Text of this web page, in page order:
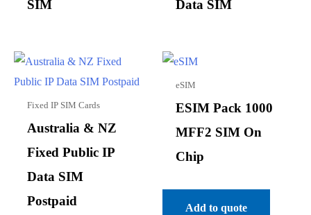
SIM Data SIM
Fixed IP SIM Cards
Australia & NZ
Fixed Public IP
Data SIM
Postpaid
eSIM
ESIM Pack 1000
MFF2 SIM On
Chip
Add to quote